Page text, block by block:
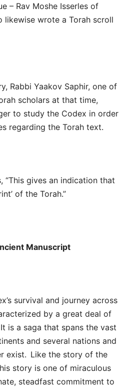
– Rav Moshe Isserles of
likewise wrote a Torah scroll
Rabbi Yaakov Saphir, one of
scholars at that time,
to study the Codex in order
regarding the Torah text.
“This gives an indication that
of the Torah.”
Manuscript
survival and journey across
by a great deal of
is a saga that spans the vast
and several nations and
exist. Like the story of the
story is one of miraculous
steadfast commitment to